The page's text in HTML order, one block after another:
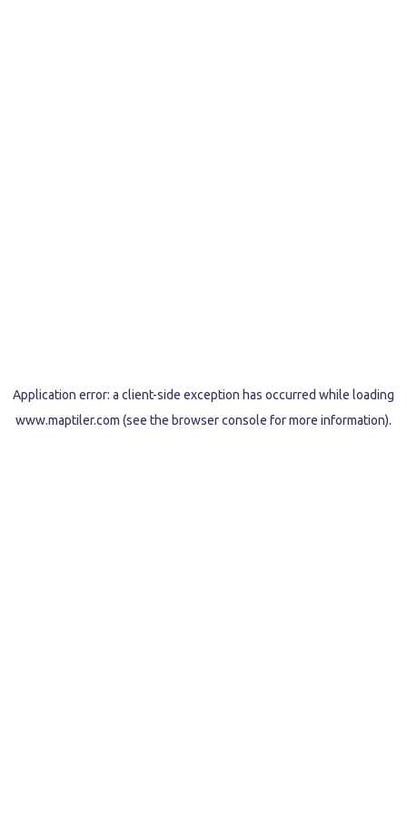
Application error: a client-side exception has occurred while loading
www.maptiler.com (see the browser console for more information).